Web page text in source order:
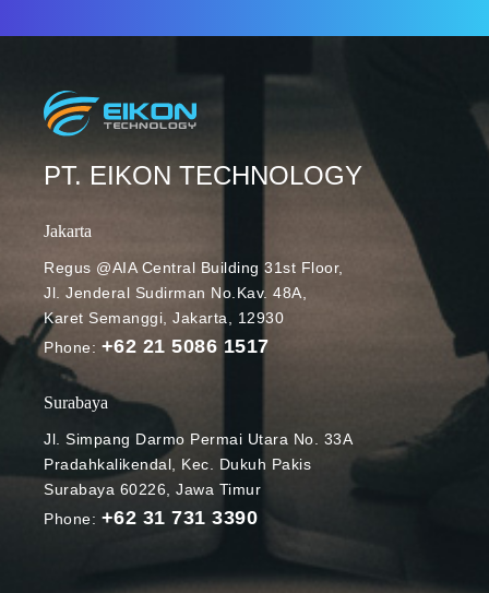
PT. EIKON TECHNOLOGY
Jakarta
Regus @AIA Central Building 31st Floor,
Jl. Jenderal Sudirman No.Kav. 48A,
Karet Semanggi, Jakarta, 12930
Phone: +62 21 5086 1517
Surabaya
Jl. Simpang Darmo Permai Utara No. 33A
Pradahkalikendal, Kec. Dukuh Pakis
Surabaya 60226, Jawa Timur
Phone: +62 31 731 3390